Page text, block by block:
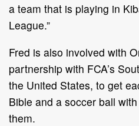
a team that is playing in
League.”
Fred is also involved with
partnership with FCA’s
the United States, to get
Bible and a soccer ball
them.